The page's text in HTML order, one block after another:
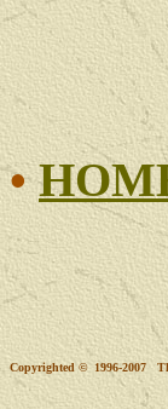
•
Copyrighted © 1996-2007